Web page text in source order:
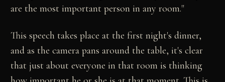
are the most important person in any room."
This speech takes place at the first night's dinner,
and as the camera pans around the table, it's clear
that just about everyone in that room is thinking